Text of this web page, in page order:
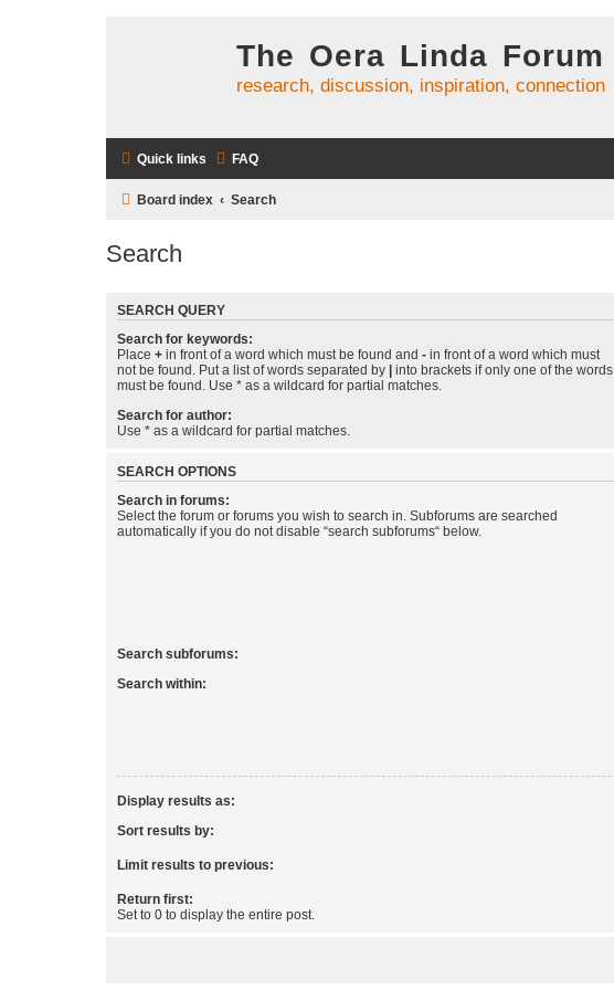
The Oera Linda Forum
research, discussion, inspiration, connection
Quick links FAQ
Board index Search
Search
SEARCH QUERY
Search for keywords:
Place + in front of a word which must be found and - in front of a word which must
not be found. Put a list of words separated by
into brackets if only one of the words
must be found. Use * as a wildcard for partial matches.
Search for author:
Use * as a wildcard for partial matches.
SEARCH OPTIONS
Search in forums:
Select the forum or forums you wish to search in. Subforums are searched
automatically if you do not disable “search subforums“ below.
Search subforums:
Search within:
Display results as:
Sort results by:
Limit results to previous:
Return first:
Set to 0 to display the entire post.